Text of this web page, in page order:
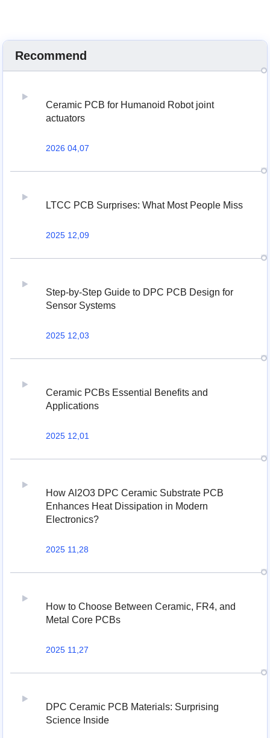
Recommend
Ceramic PCB for Humanoid Robot joint
actuators
2026 04,07
LTCC PCB Surprises: What Most People Miss
2025 12,09
Step-by-Step Guide to DPC PCB Design for
Sensor Systems
2025 12,03
Ceramic PCBs Essential Benefits and
Applications
2025 12,01
How Al2O3 DPC Ceramic Substrate PCB
Enhances Heat Dissipation in Modern
Electronics?
2025 11,28
How to Choose Between Ceramic, FR4, and
Metal Core PCBs
2025 11,27
DPC Ceramic PCB Materials: Surprising
Science Inside